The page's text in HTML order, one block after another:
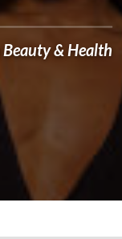
Beauty & Health